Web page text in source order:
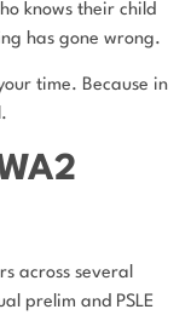
knows their child
has gone wrong.
time. Because in
across several
prelim and PSLE